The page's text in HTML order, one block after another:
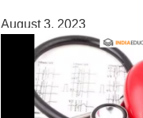
August 3, 2023